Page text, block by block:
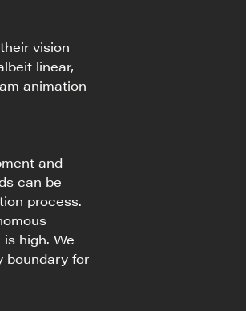
vision
linear,
animation
and
can be
process.
high. We
boundary for